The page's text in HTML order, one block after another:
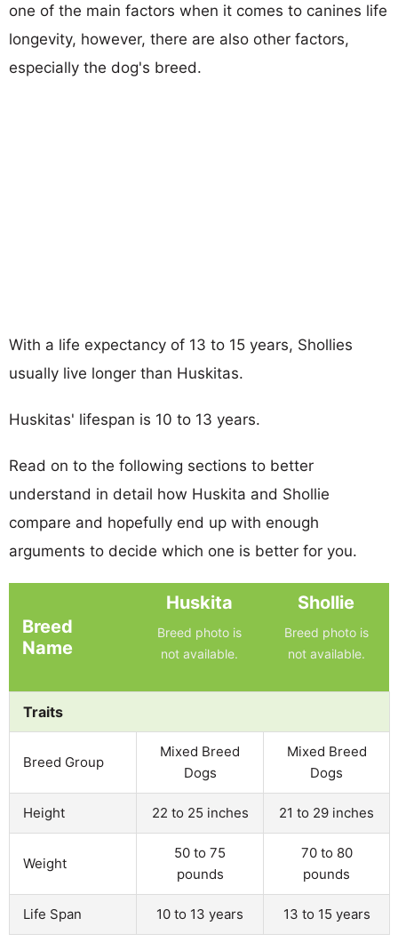
one of the main factors when it comes to canines life
longevity, however, there are also other factors,
especially the dog's breed.
With a life expectancy of 13 to 15 years, Shollies
usually live longer than Huskitas.
Huskitas' lifespan is 10 to 13 years.
Read on to the following sections to better
understand in detail how Huskita and Shollie
compare and hopefully end up with enough
arguments to decide which one is better for you.
Breed
Name
Huskita
Breed photo is
not available.
Shollie
Breed photo is
not available.
Traits
Breed Group
Mixed Breed
Dogs
Mixed Breed
Dogs
Height 22 to 25 inches 21 to 29 inches
Weight
50 to 75
pounds
70 to 80
pounds
Life Span 10 to 13 years 13 to 15 years